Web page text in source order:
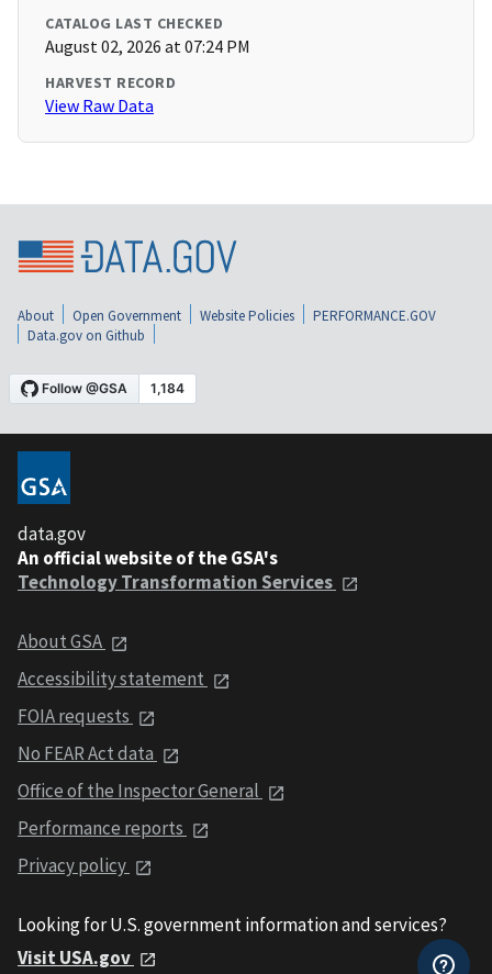
CATALOG LAST CHECKED
August 02, 2026 at 07:24 PM
HARVEST RECORD
View Raw Data
About Open Government Website Policies
PERFORMANCE.GOV
Data.gov on Github
data.gov
An official website of the GSA's
Technology Transformation Services
About GSA
Accessibility statement
FOIA requests
No FEAR Act data
Office of the Inspector General
Performance reports
Privacy policy
Looking for U.S. government information and services?
Visit USA.gov